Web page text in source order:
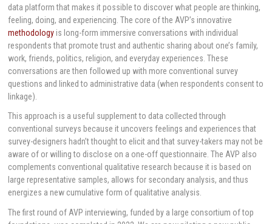
data platform that makes it possible to discover what people are thinking,
feeling, doing, and experiencing. The core of the AVP’s innovative
methodologyis long-form immersive conversations with individual
respondents that promote trust and authentic sharing about one’s family,
work, friends, politics, religion, and everyday experiences. These
conversations are then followed up with more conventional survey
questions and linked to administrative data (when respondents consent to
linkage).
This approach is a useful supplement to data collected through
conventional surveys because it uncovers feelings and experiences that
survey-designers hadn’t thought to elicit and that survey-takers may not be
aware of or willing to disclose on a one-off questionnaire. The AVP also
complements conventional qualitative research because it is based on
large representative samples, allows for secondary analysis, and thus
energizes a new cumulative form of qualitative analysis.
The first round of AVP interviewing, funded by a large consortium of top